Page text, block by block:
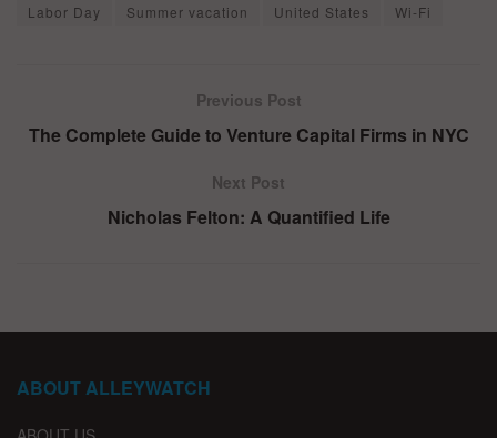
Labor Day
Summer vacation United States Wi-Fi
Previous Post
The Complete Guide to Venture Capital Firms in NYC
Next Post
Nicholas Felton: A Quantified Life
ABOUT ALLEYWATCH